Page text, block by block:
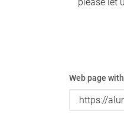
Web page